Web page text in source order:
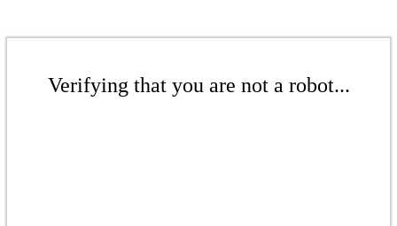
Verifying that you are not a robot...